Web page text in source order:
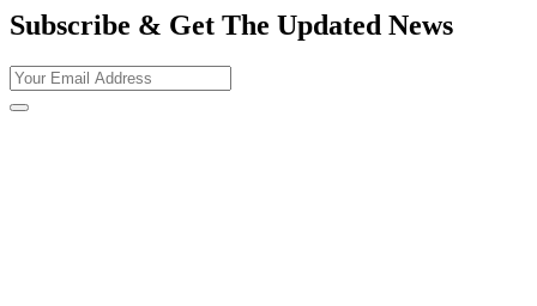
Subscribe & Get The Updated News